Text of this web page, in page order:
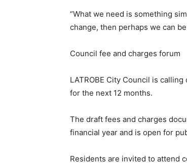
“What we need is something
change, then perhaps we can
Council fee and charges forum
LATROBE City Council is
for the next 12 months.
The draft fees and charges
financial year and is open for
Residents are invited to attend